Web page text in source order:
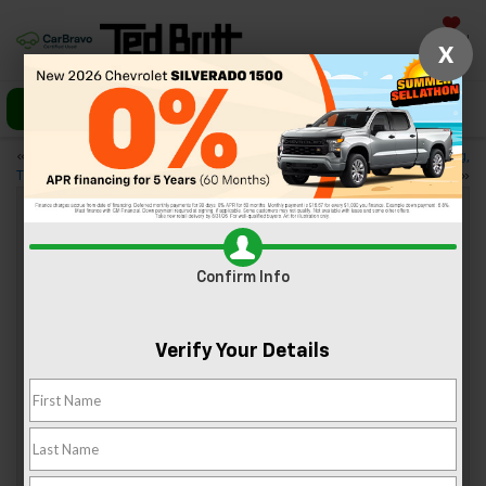
Saved
Call Us Directions
«
4 Fishing Tours to Consider
This Winter in Virginia
5 Museums Around Sterling,
VA the Kids Will Love
»
What Makes The 2020 Chevy Bolt EV A
makes the 2020 Chevy Bolt EV a great electric vehicle?
You’ll have to read on to find out.
Sporty Style
X
Confirm Info
Verify Your Details